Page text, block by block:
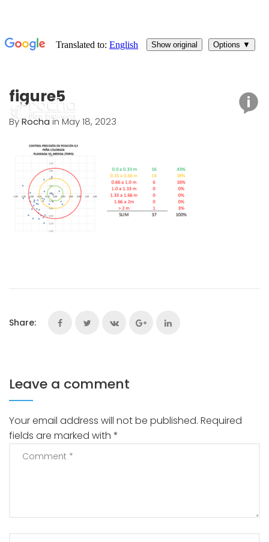
figure5
ByRochain May 18, 2023
Share:
Leave a comment
Your email address will not be published. Required
fields are marked with *